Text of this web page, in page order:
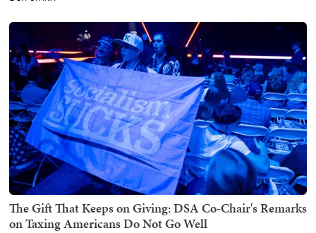
The Gift That Keeps on Giving: DSA Co-Chair's Remarks
on Taxing Americans Do Not Go Well